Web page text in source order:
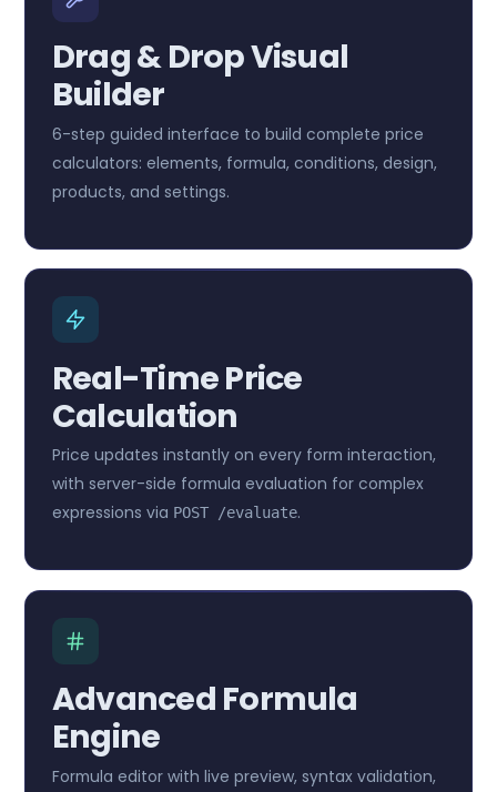
Drag & Drop Visual
Builder
6-step guided interface to build complete price
calculators: elements, formula, conditions, design,
products, and settings.
Real-Time Price
Calculation
Price updates instantly on every form interaction,
with server-side formula evaluation for complex
expressions via POST /evaluate.
Advanced Formula
Engine
Formula editor with live preview, syntax validation,